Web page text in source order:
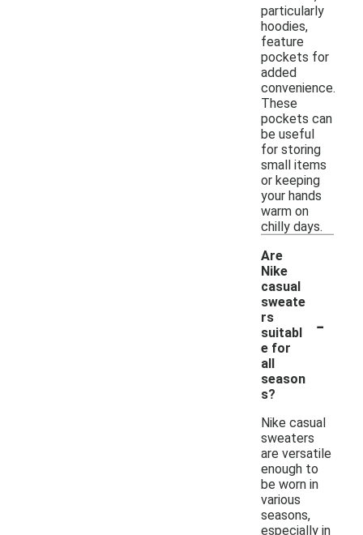
particularly
hoodies,
feature
pockets for
added
convenience.
These
pockets can
be useful
for storing
small items
or keeping
your hands
warm on
chilly days.
Are
Nike
casual
sweate
rs
suitabl
e for
all
season
s?
-
Nike casual
sweaters
are versatile
enough to
be worn in
various
seasons,
especially in